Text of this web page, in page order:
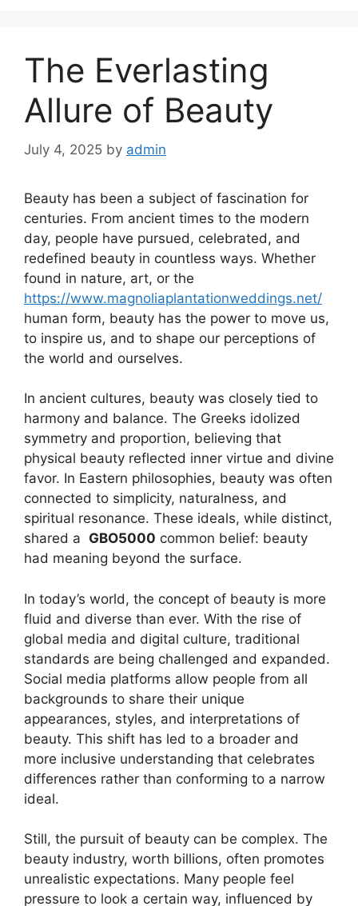
The Everlasting
Allure of Beauty
July 4, 2025 by admin
Beauty has been a subject of fascination for
centuries. From ancient times to the modern
day, people have pursued, celebrated, and
redefined beauty in countless ways. Whether
found in nature, art, or the
https://www.magnoliaplantationweddings.net/
human form, beauty has the power to move us,
to inspire us, and to shape our perceptions of
the world and ourselves.
In ancient cultures, beauty was closely tied to
harmony and balance. The Greeks idolized
symmetry and proportion, believing that
physical beauty reflected inner virtue and divine
favor. In Eastern philosophies, beauty was often
connected to simplicity, naturalness, and
spiritual resonance. These ideals, while distinct,
shared a GBO5000 common belief: beauty
had meaning beyond the surface.
In today’s world, the concept of beauty is more
fluid and diverse than ever. With the rise of
global media and digital culture, traditional
standards are being challenged and expanded.
Social media platforms allow people from all
backgrounds to share their unique
appearances, styles, and interpretations of
beauty. This shift has led to a broader and
more inclusive understanding that celebrates
differences rather than conforming to a narrow
ideal.
Still, the pursuit of beauty can be complex. The
beauty industry, worth billions, often promotes
unrealistic expectations. Many people feel
pressure to look a certain way, influenced by